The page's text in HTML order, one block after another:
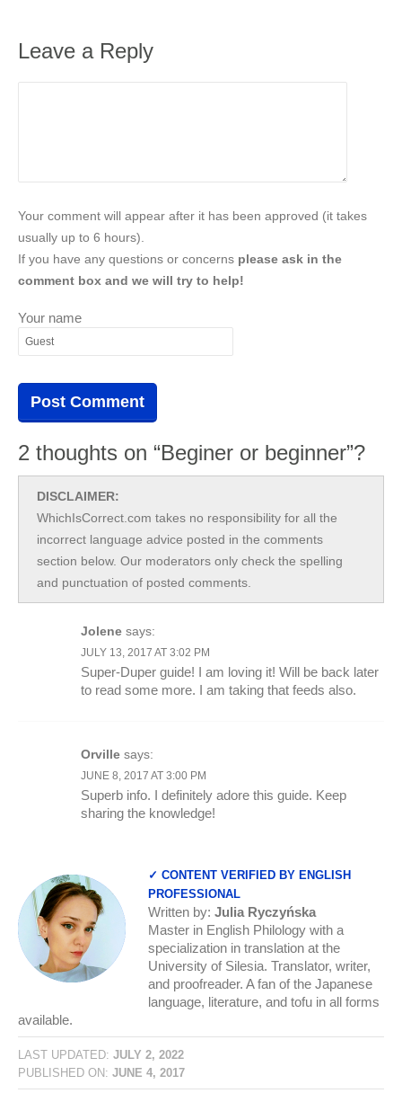
Leave a Reply
Your comment will appear after it has been approved (it takes
usually up to 6 hours).
If you have any questions or concerns please ask in the
comment box and we will try to help!
Your name
2 thoughts on “Beginer or beginner”?
DISCLAIMER:
WhichIsCorrect.com takes no responsibility for all the
incorrect language advice posted in the comments
section below. Our moderators only check the spelling
and punctuation of posted comments.
Jolene says:
JULY 13, 2017 AT 3:02 PM
Super-Duper guide! I am loving it! Will be back later
to read some more. I am taking that feeds also.
Orville says:
JUNE 8, 2017 AT 3:00 PM
Superb info. I definitely adore this guide. Keep
sharing the knowledge!
✓ CONTENT VERIFIED BY ENGLISH
PROFESSIONAL
Written by: Julia Ryczyńska
Master in English Philology with a
specialization in translation at the
University of Silesia. Translator, writer,
and proofreader. A fan of the Japanese
language, literature, and tofu in all forms
available.
LAST UPDATED: JULY 2, 2022
PUBLISHED ON: JUNE 4, 2017